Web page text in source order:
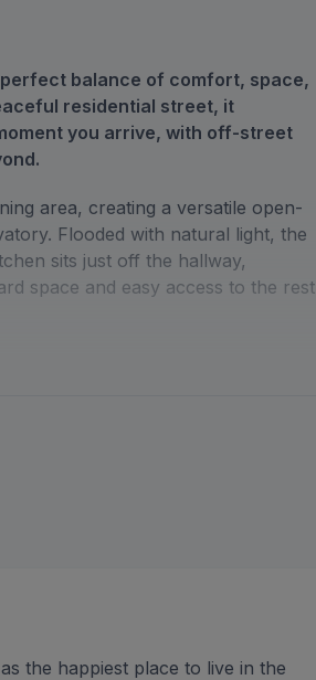
balance of comfort, space,
residential street, it
you arrive, with off-street
area, creating a versatile open-
Flooded with natural light, the
sits just off the hallway,
space and easy access to the rest
by transport links, it's within
including the M1 and M25,
and green spaces add to the
Watford shopping complex
leisure options.
the happiest place to live in the